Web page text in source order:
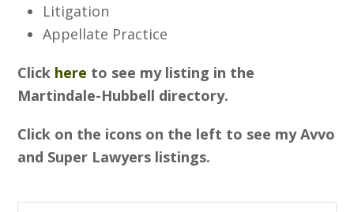
Litigation
Appellate Practice
Click here to see my listing in the
Martindale-Hubbell directory.
Click on the icons on the left to see my Avvo
and Super Lawyers listings.